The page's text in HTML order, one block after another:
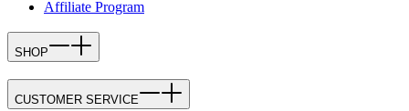
Affiliate Program
SHOP
CUSTOMER SERVICE